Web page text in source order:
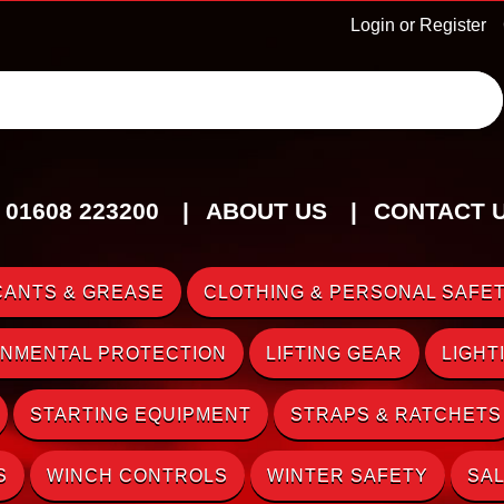
Login or Register
223200 ABOUT US CONTACT
& GREASE CLOTHING & PERSONAL
PROTECTION LIFTING GEAR
STARTING EQUIPMENT STRAPS & RATCHETS
WINCH CONTROLS WINTER SAFETY